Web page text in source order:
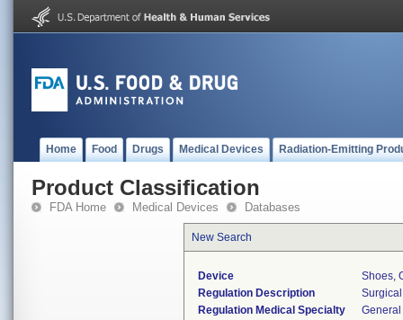
Home Food Drugs Medical Devices Radiation-Emitting
Product Classification
FDA Home Medical Devices Databases
New Search
Device
Shoes,
Regulation Description
Regulation Medical Specialty